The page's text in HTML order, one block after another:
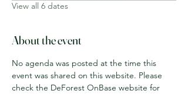
View all 6 dates
About the event
No agenda was posted at the time this
event was shared on this website. Please
check the DeForest OnBase website for